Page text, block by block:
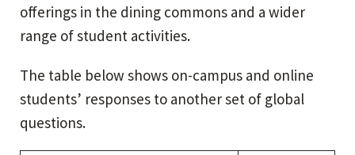
offerings in the dining commons and a wider
range of student activities.
The table below shows on-campus and online
students’ responses to another set of global
questions.